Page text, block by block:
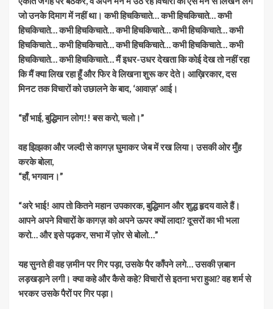
जो उनके दिमाग में नहीं था। कभी हिचकिचाते… कभी हिचकिचाते… कभी
हिचकिचाते… कभी हिचकिचाते… कभी हिचकिचाते… कभी हिचकिचाते… कभी
हिचकिचाते… कभी हिचकिचाते… कभी हिचकिचाते… कभी हिचकिचाते… कभी
हिचकिचाते… कभी हिचकिचाते… मैं इधर-उधर देखता कि कोई देख तो नहीं रहा
कि मैं क्या लिख रहा हूँ और फिर वे लिखना शुरू कर देते। आख़िरकार, दस
मिनट तक विचारों को उछालने के बाद, ‘आवाज़’ आई।
“हाँ भाई, बुद्धिमान लोग!! बस करो, चलो।”
वह झिझका और जल्दी से कागज़ घुमाकर जेब में रख लिया। उसकी ओर मुँह
करके बोला,
“हाँ, भगवान।”
“अरे भाई! आप तो कितने महान उपकारक, बुद्धिमान और शुद्ध हृदय वाले हैं।
आपने अपने विचारों के कागज़ को अपने ऊपर क्यों लादा? दूसरों का भी भला
करो… और इसे पढ़कर, सभा में ज़ोर से बोलो…”
यह सुनते ही वह ज़मीन पर गिर पड़ा, उसके पैर काँपने लगे… उसकी ज़बान
लड़खड़ाने लगी। क्या कहे और कैसे कहे? विचारों से इतना भरा हुआ? वह शर्म से
भरकर उसके पैरों पर गिर पड़ा।